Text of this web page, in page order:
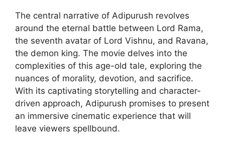
The central narrative of Adipurush revolves
around the eternal battle between Lord Rama,
the seventh avatar of Lord Vishnu, and Ravana,
the demon king. The movie delves into the
complexities of this age-old tale, exploring the
nuances of morality, devotion, and sacrifice.
With its captivating storytelling and character-
driven approach, Adipurush promises to present
an immersive cinematic experience that will
leave viewers spellbound.